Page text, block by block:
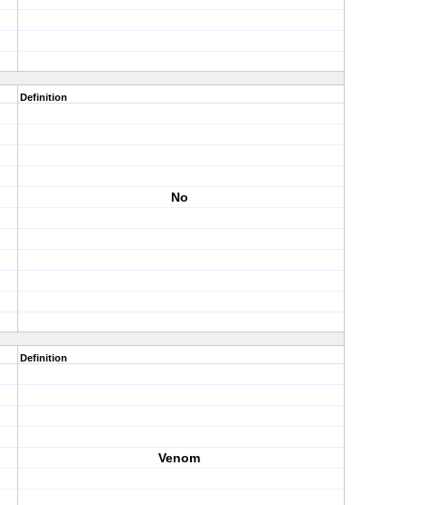
Definition
No
Definition
Venom